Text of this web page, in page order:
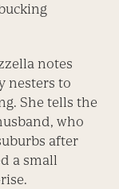
notes
nesters to
She tells the
who
after
a small